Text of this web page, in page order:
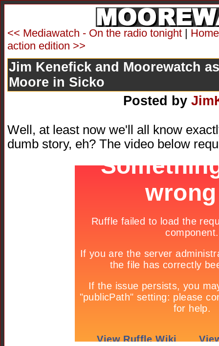
<< Mediawatch - On the radio tonight | Home
action edition >>
Jim Kenefick and Moorewatch
Moore in Sicko
Posted by
Well, at least now we'll all know
dumb story, eh? The video below